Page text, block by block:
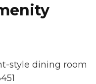
style dining room